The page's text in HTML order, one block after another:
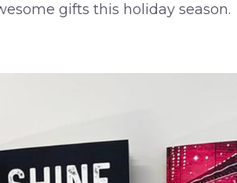
gifts this holiday season.